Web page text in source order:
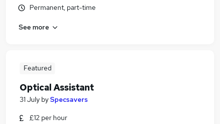
Permanent, part-time
See more
Featured
Optical Assistant
31 July bySpecsavers
£12 per hour